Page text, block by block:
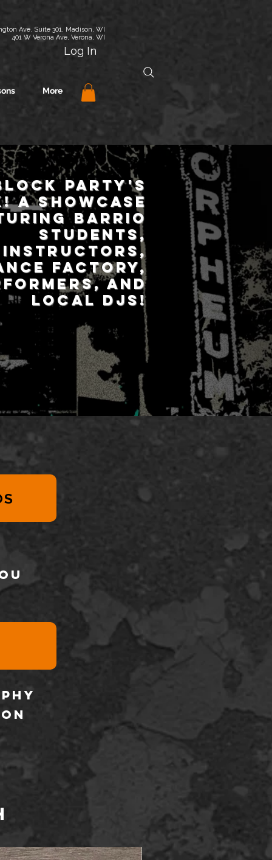
Ave. Suite 301, Madison, WI
401 W Verona Ave, Verona, WI
Log In
More
Party's
ashowcase
Barrio
students,
instructors,
Factory,
and
local DJs!